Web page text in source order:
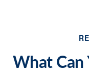
What Can